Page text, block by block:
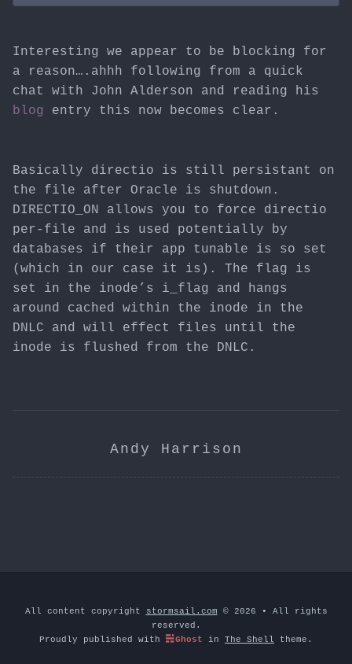
Interesting we appear to be blocking for
a reason….ahhh following from a quick
chat with John Alderson and reading his
blog
entry this now becomes clear.
Basically directio is still persistant on
the file after Oracle is shutdown.
DIRECTIO_ON allows you to force directio
per-file and is used potentially by
databases if their app tunable is so set
(which in our case it is). The flag is
set in the inode’s i_flag and hangs
around cached within the inode in the
DNLC and will effect files until the
inode is flushed from the DNLC.
Andy Harrison
All content copyright stormsail.com © 2026 • All rights
reserved.
Proudly published with
Ghost in The Shell theme.